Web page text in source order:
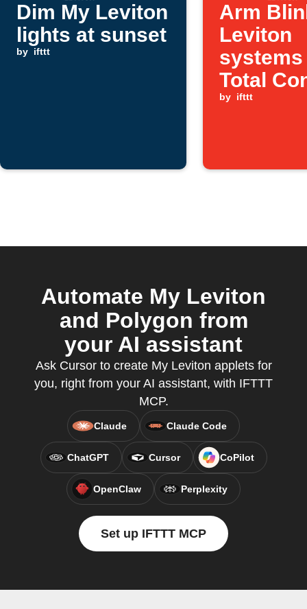
Dim My Leviton
lights at sunset
by ifttt
Arm
Leviton
systems
Total
is set to
by ifttt
Automate My Leviton
and Polygon from
your AI assistant
Ask Cursor to create My Leviton applets for
you, right from your AI assistant, with IFTTT
MCP.
Claude Claude Code
ChatGPT Cursor CoPilot
OpenClaw Perplexity
Set up IFTTT MCP